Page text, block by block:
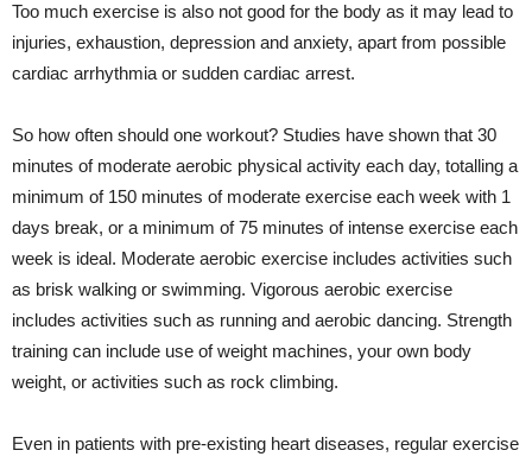
Too much exercise is also not good for the body as it may lead to
injuries, exhaustion, depression and anxiety, apart from possible
cardiac arrhythmia or sudden cardiac arrest.
So how often should one workout? Studies have shown that 30
minutes of moderate aerobic physical activity each day, totalling a
minimum of 150 minutes of moderate exercise each week with 1
days break, or a minimum of 75 minutes of intense exercise each
week is ideal. Moderate aerobic exercise includes activities such
as brisk walking or swimming. Vigorous aerobic exercise
includes activities such as running and aerobic dancing. Strength
training can include use of weight machines, your own body
weight, or activities such as rock climbing.
Even in patients with pre-existing heart diseases, regular exercise